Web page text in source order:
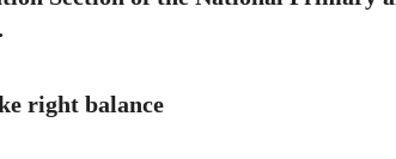
right balance